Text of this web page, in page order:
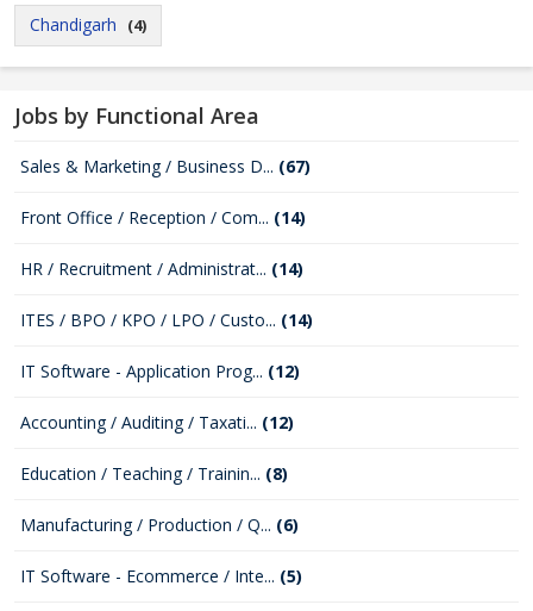
Chandigarh (4)
Jobs by Functional Area
Sales & Marketing / Business D... (67)
Front Office / Reception / Com... (14)
HR / Recruitment / Administrat... (14)
ITES / BPO / KPO / LPO / Custo... (14)
IT Software - Application Prog... (12)
Accounting / Auditing / Taxati... (12)
Education / Teaching / Trainin... (8)
Manufacturing / Production / Q... (6)
IT Software - Ecommerce / Inte... (5)